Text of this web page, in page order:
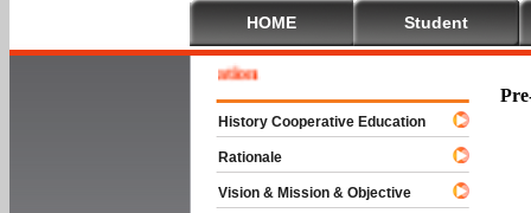
HOME Student
To Cooperative Education
History Cooperative Education
Rationale
Vision & Mission & Objective